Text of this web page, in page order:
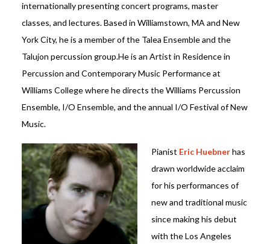
internationally presenting concert programs, master
classes, and lectures. Based in Williamstown, MA and New
York City, he is a member of the Talea Ensemble and the
Talujon percussion group.He is an Artist in Residence in
Percussion and Contemporary Music Performance at
Williams College where he directs the Williams Percussion
Ensemble, I/O Ensemble, and the annual I/O Festival of New
Music.
Pianist Eric Huebnerhas
drawn worldwide acclaim
for his performances of
new and traditional music
since making his debut
with the Los Angeles